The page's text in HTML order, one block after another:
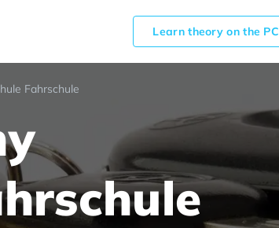
Learn theory on the PC
Fahrschule